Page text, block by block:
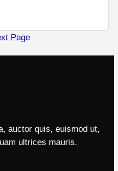
Page
auctor quis, euismod ut,
ultrices mauris.